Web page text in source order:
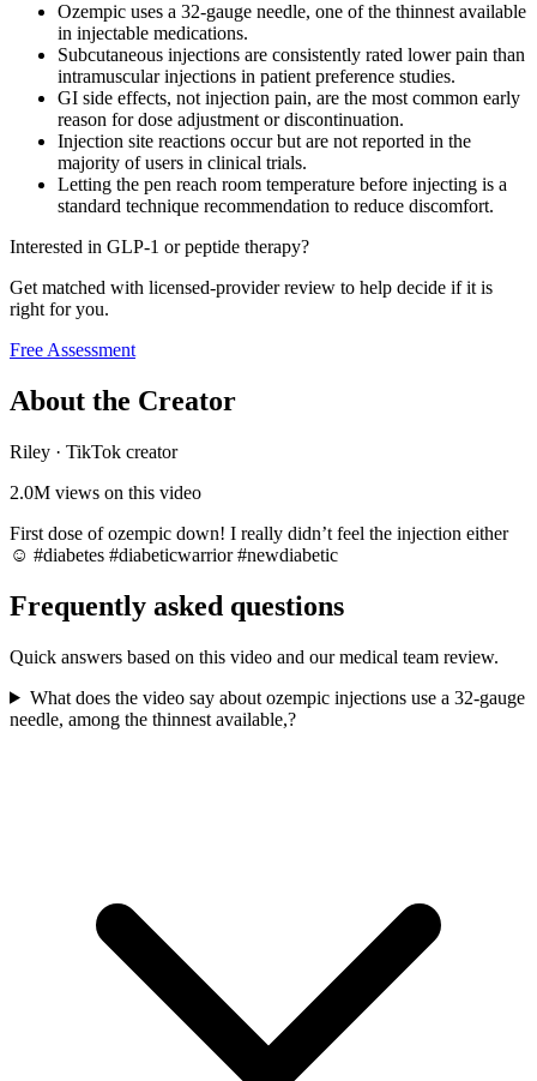
Ozempic uses a 32-gauge needle, one of the thinnest available
in injectable medications.
Subcutaneous injections are consistently rated lower pain than
intramuscular injections in patient preference studies.
GI side effects, not injection pain, are the most common early
reason for dose adjustment or discontinuation.
Injection site reactions occur but are not reported in the
majority of users in clinical trials.
Letting the pen reach room temperature before injecting is a
standard technique recommendation to reduce discomfort.
Interested in GLP-1 or peptide therapy?
Get matched with licensed-provider review to help decide if it is
right for you.
Free Assessment
About the Creator
Riley · TikTok creator
2.0M views on this video
First dose of ozempic down! I really didn’t feel the injection either
☺️ #diabetes #diabeticwarrior #newdiabetic
Frequently asked questions
Quick answers based on this video and our medical team review.
What does the video say about ozempic injections use a 32-gauge
needle, among the thinnest available,?